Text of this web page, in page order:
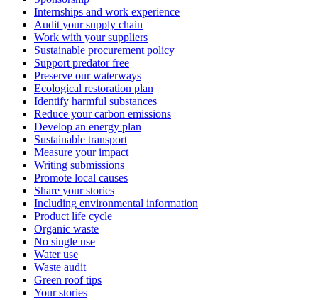
Internships and work experience
Audit your supply chain
Work with your suppliers
Sustainable procurement policy
Support predator free
Preserve our waterways
Ecological restoration plan
Identify harmful substances
Reduce your carbon emissions
Develop an energy plan
Sustainable transport
Measure your impact
Writing submissions
Promote local causes
Share your stories
Including environmental information
Product life cycle
Organic waste
No single use
Water use
Waste audit
Green roof tips
Your stories